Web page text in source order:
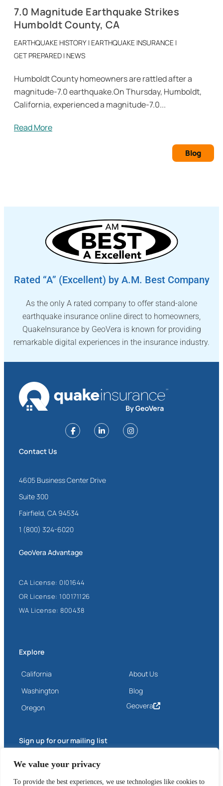
We value your privacy
To provide the best experiences, we use technologies like cookies to
7.0 Magnitude Earthquake Strikes
Humboldt County, CA
EARTHQUAKE HISTORY | EARTHQUAKE INSURANCE |
GET PREPARED | NEWS
Humboldt County homeowners are rattled after a
magnitude-7.0 earthquake.On Thursday, Humboldt,
California, experienced a magnitude-7.0...
Read More
Blog
Rated “A” (Excellent) by A.M. Best Company
As the only A rated company to offer stand-alone
earthquake insurance online direct to homeowners,
QuakeInsurance by GeoVera is known for providing
remarkable digital experiences in the insurance industry.
Contact Us
4605 Business Center Drive
Suite 300
Fairfield, CA 94534
1 (800) 324-6020
GeoVera Advantage
CA License: 0I01644
OR License: 100171126
WA License: 800438
Explore
California
Washington
Oregon
About Us
Blog
Geovera
Sign up for our mailing list
Email